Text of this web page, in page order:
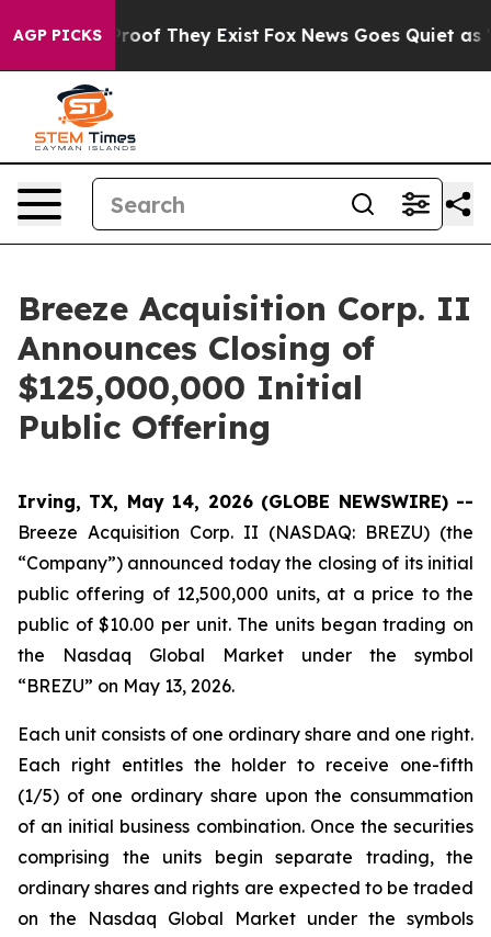
AGP PICKS
no Proof They Exist Fox News Goes Quiet as
Breeze Acquisition Corp. II
Announces Closing of
$125,000,000 Initial
Public Offering
Irving, TX, May 14, 2026 (GLOBE NEWSWIRE) --
Breeze Acquisition Corp. II (NASDAQ: BREZU) (the
“Company”) announced today the closing of its initial
public offering of 12,500,000 units, at a price to the
public of $10.00 per unit. The units began trading on
the Nasdaq Global Market under the symbol
“BREZU” on May 13, 2026.
Each unit consists of one ordinary share and one right.
Each right entitles the holder to receive one-fifth
(1/5) of one ordinary share upon the consummation
of an initial business combination. Once the securities
comprising the units begin separate trading, the
ordinary shares and rights are expected to be traded
on the Nasdaq Global Market under the symbols